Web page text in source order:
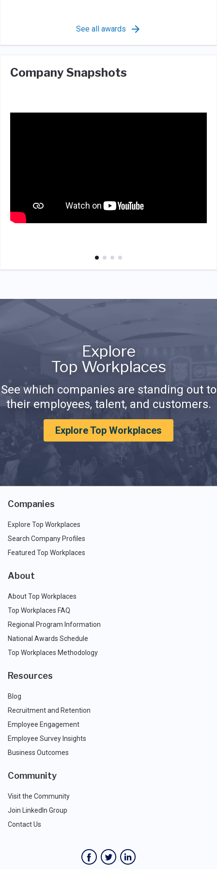
See all awards
Company Snapshots
Explore
Top Workplaces
See which companies are standing out to
their employees, talent, and customers.
Explore Top Workplaces
Companies
Explore Top Workplaces
Search Company Profiles
Featured Top Workplaces
About
About Top Workplaces
Top Workplaces FAQ
Regional Program Information
National Awards Schedule
Top Workplaces Methodology
Resources
Blog
Recruitment and Retention
Employee Engagement
Employee Survey Insights
Business Outcomes
Community
Visit the Community
Join LinkedIn Group
Contact Us